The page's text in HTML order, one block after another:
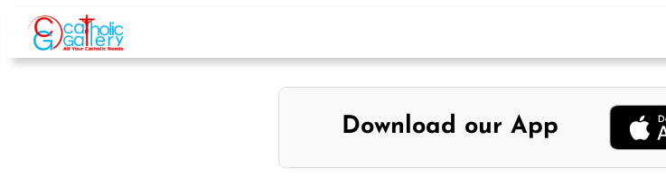
Skip
content
Download our App